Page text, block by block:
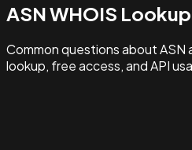
ASN WHOIS
Common questions about ASN
lookup, free access, and API